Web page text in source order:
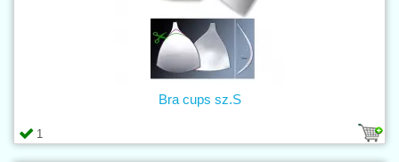
1
Bra cups sz.S